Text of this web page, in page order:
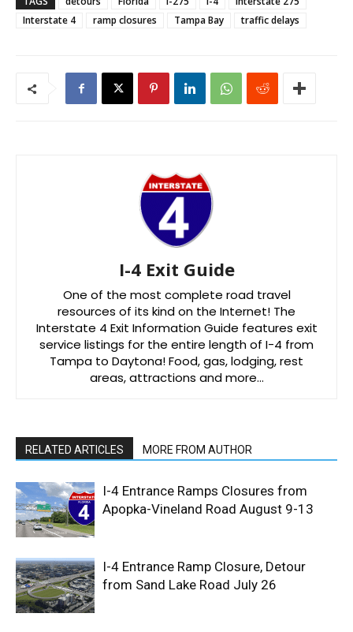
Interstate 4
ramp closures Tampa Bay traffic delays
I-4 Exit Guide
One of the most complete road travel
resources of its kind on the Internet! The
Interstate 4 Exit Information Guide features exit
service listings for the entire length of I-4 from
Tampa to Daytona! Food, gas, lodging, rest
areas, attractions and more…
RELATED ARTICLES MORE FROM AUTHOR
I-4 Entrance Ramps Closures from
Apopka-Vineland Road August 9-13
I-4 Entrance Ramp Closure, Detour
from Sand Lake Road July 26